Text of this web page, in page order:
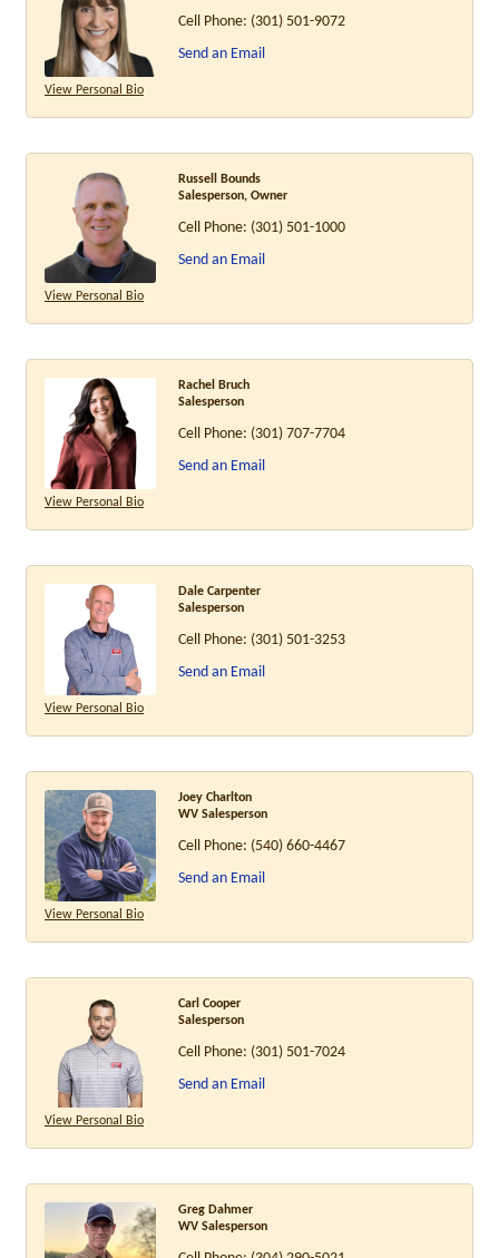
View Personal Bio
Cell Phone: (301) 501-9072
Send an Email
View Personal Bio
Russell Bounds
Salesperson, Owner
Cell Phone: (301) 501-1000
Send an Email
View Personal Bio
Rachel Bruch
Salesperson
Cell Phone: (301) 707-7704
Send an Email
View Personal Bio
Dale Carpenter
Salesperson
Cell Phone: (301) 501-3253
Send an Email
View Personal Bio
Joey Charlton
WV Salesperson
Cell Phone: (540) 660-4467
Send an Email
View Personal Bio
Carl Cooper
Salesperson
Cell Phone: (301) 501-7024
Send an Email
Greg Dahmer
WV Salesperson